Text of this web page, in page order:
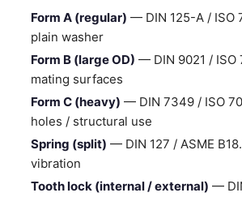
Form A (regular) — DIN 125-A / ISO
plain washer
Form B (large OD) — DIN 9021 / ISO
mating surfaces
Form C (heavy) — DIN 7349 / ISO
holes / structural use
Spring (split) — DIN 127 / ASME
vibration
Tooth lock (internal / external) —